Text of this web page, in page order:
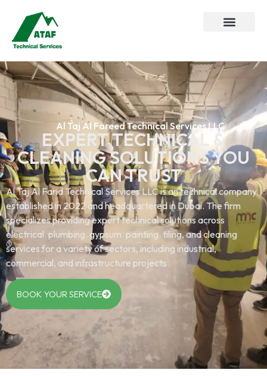
Al Taj Al Fareed Technical Services LLC
EXPERT TECHNICAL &
CLEANING SOLUTIONS YOU
CAN TRUST
Al Taj Al Farid Technical Services LLC is an technical company
established in 2022 and headquartered in Dubai. The firm
specializes providing expert technical solutions across
electrical. plumbing. gypsum. painting. tiling, and cleaning
services.for a variety of sectors, including industrial,
commercial, and infrastructure projects.
BOOK YOUR SERVICE